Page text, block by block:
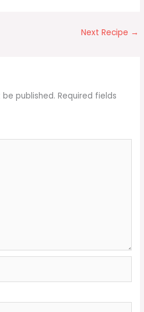
Next Recipe →
published. Required fields